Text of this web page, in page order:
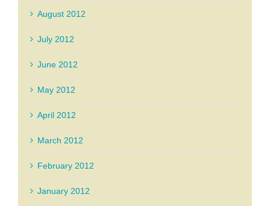
August 2012
July 2012
June 2012
May 2012
April 2012
March 2012
February 2012
January 2012